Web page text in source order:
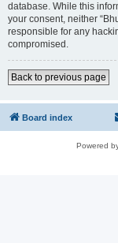
database. While this
your consent, neither
responsible for any
compromised.
Back to previous page
Board index
Powered